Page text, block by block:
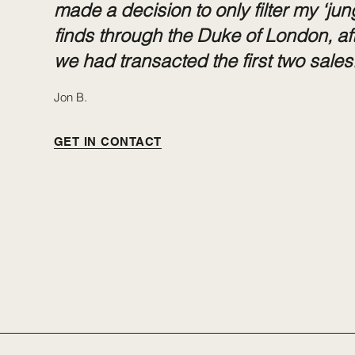
made a decision to only filter my
finds through the Duke of London,
we had transacted the first two
Jon B.